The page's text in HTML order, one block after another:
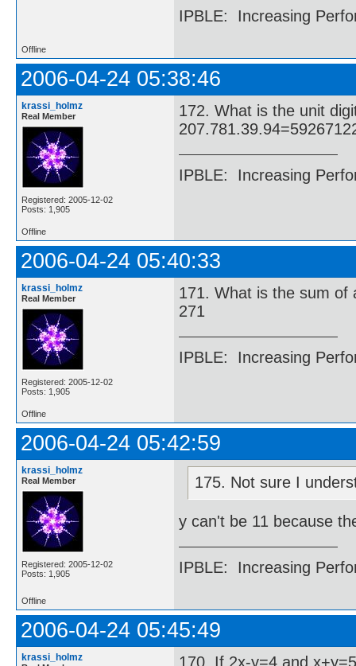
IPBLE: Increasing
Offline
2006-04-24 05:38:46
krassi_holmz
Real Member
Registered: 2005-12-02
Posts: 1,905
172. What is the unit
IPBLE: Increasing
Offline
2006-04-24 05:40:33
krassi_holmz
Real Member
Registered: 2005-12-02
Posts: 1,905
171. What is the sum of
271
IPBLE: Increasing
Offline
2006-04-24 05:42:59
krassi_holmz
Real Member
Registered: 2005-12-02
Posts: 1,905
175. Not sure I
y can't be 11 because
IPBLE: Increasing
Offline
2006-04-24 05:45:49
krassi_holmz
170. If 2x-y=4 and